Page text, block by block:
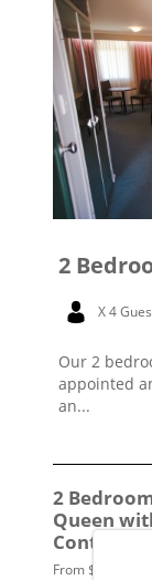
2
X 4
Our 2
appointed
an...
2
Queen
From $279 per